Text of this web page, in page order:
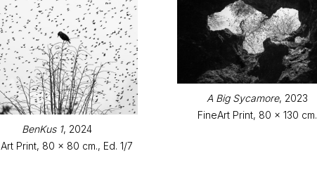
BenKus 1, 2024
Print, 80 x 80 cm., Ed. 1/7
A Big Sycamore, 2023
FineArt Print, 80 x 130 cm.